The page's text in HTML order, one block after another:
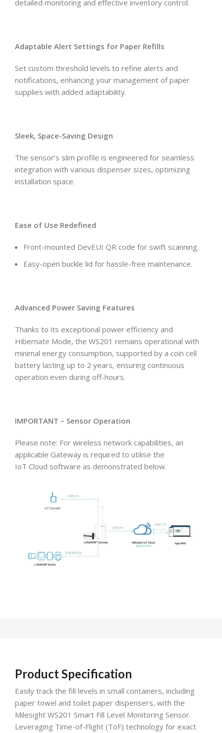
detailed monitoring and effective inventory control.
Adaptable Alert Settings for Paper Refills
Set custom threshold levels to refine alerts and
notifications, enhancing your management of paper
supplies with added adaptability.
Sleek, Space-Saving Design
The sensor’s slim profile is engineered for seamless
integration with various dispenser sizes, optimizing
installation space.
Ease of Use Redefined
Front-mounted DevEUI QR code for swift scanning.
Easy-open buckle lid for hassle-free maintenance.
Advanced Power Saving Features
Thanks to its exceptional power efficiency and
Hibernate Mode, the WS201 remains operational with
minimal energy consumption, supported by a coin cell
battery lasting up to 2 years, ensuring continuous
operation even during off-hours.
IMPORTANT – Sensor Operation
Please note: For wireless network capabilities, an
applicable Gateway is required to utilise the
IoT Cloud software as demonstrated below.
Product Specification
Easily track the fill levels in small containers, including
paper towel and toilet paper dispensers, with the
Milesight WS201 Smart Fill Level Monitoring Sensor.
Leveraging Time-of-Flight (ToF) technology for exact